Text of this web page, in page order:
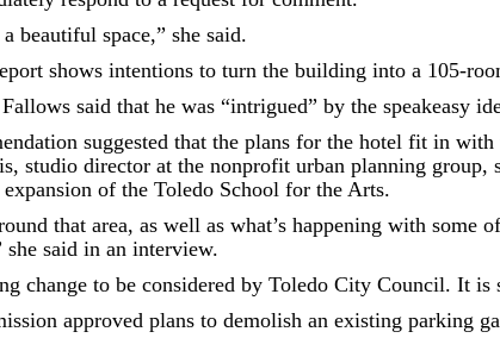
beautiful space,” she said.
shows intentions to turn the building into a 105-
said that he was “intrigued” by the speakeasy
suggested that the plans for the hotel fit in
studio director at the nonprofit urban planning
of the Toledo School for the Arts.
that area, as well as what’s happening with
she said in an interview.
change to be considered by Toledo City Council. It
approved plans to demolish an existing parking